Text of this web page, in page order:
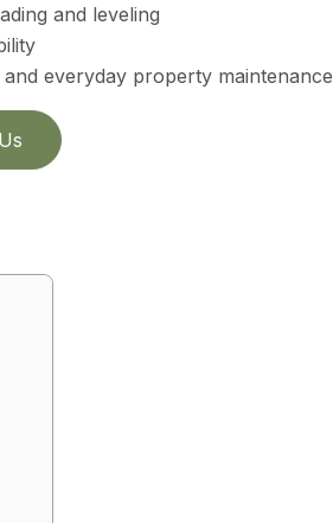
and leveling
everyday property maintenance